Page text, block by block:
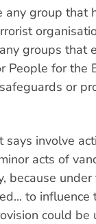
any group that
groups that
People for the
or
involve
acts of
because under
to influence
could be